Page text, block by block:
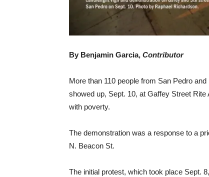
By Benjamin Garcia, Contributor
More than 110 people from San Pedro
showed up, Sept. 10, at Gaffey Street
with poverty.
The demonstration was a response to a
N. Beacon St.
The initial protest, which took place Sept.